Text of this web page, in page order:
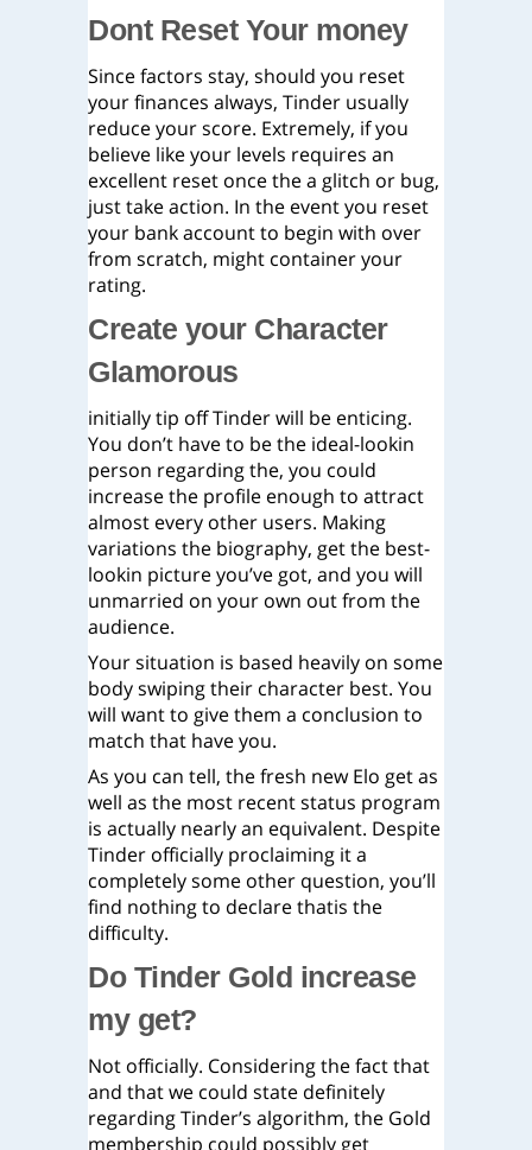
Dont Reset Your money
Since factors stay, should you reset
your finances always, Tinder usually
reduce your score. Extremely, if you
believe like your levels requires an
excellent reset once the a glitch or bug,
just take action. In the event you reset
your bank account to begin with over
from scratch, might container your
rating.
Create your Character
Glamorous
initially tip off Tinder will be enticing.
You don’t have to be the ideal-lookin
person regarding the, you could
increase the profile enough to attract
almost every other users. Making
variations the biography, get the best-
lookin picture you’ve got, and you will
unmarried on your own out from the
audience.
Your situation is based heavily on some
body swiping their character best. You
will want to give them a conclusion to
match that have you.
As you can tell, the fresh new Elo get as
well as the most recent status program
is actually nearly an equivalent. Despite
Tinder officially proclaiming it a
completely some other question, you’ll
find nothing to declare thatis the
difficulty.
Do Tinder Gold increase
my get?
Not officially. Considering the fact that
and that we could state definitely
regarding Tinder’s algorithm, the Gold
membership could possibly get